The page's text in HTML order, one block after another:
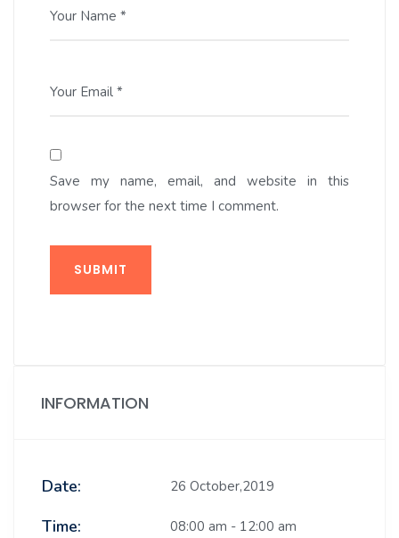
Your Name *
Your Email *
Save my name, email, and website in this
browser for the next time I comment.
SUBMIT
INFORMATION
Date: 26 October,2019
Time: 08:00 am - 12:00 am